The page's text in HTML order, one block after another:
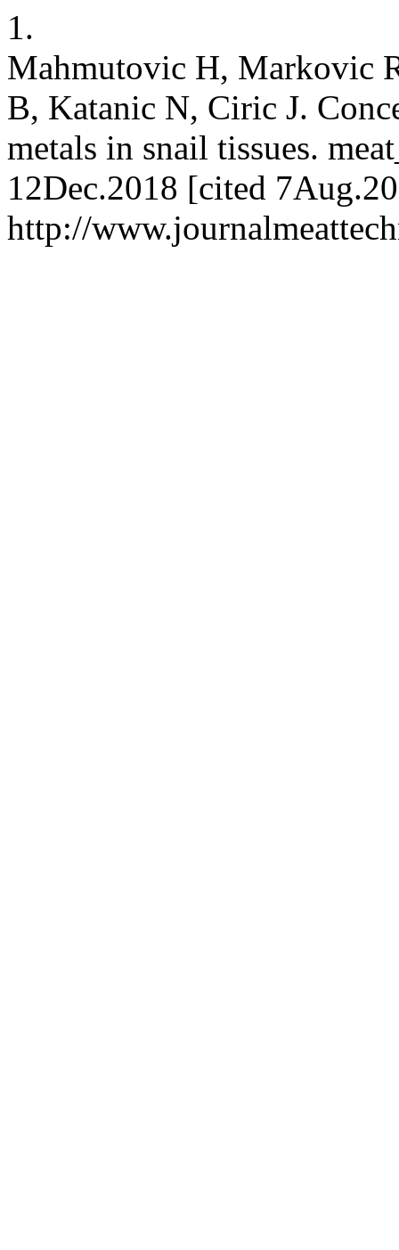
1.
Mahmutovic H, Markovic
B, Katanic N, Ciric J.
metals in snail tissues.
12Dec.2018 [cited
http://